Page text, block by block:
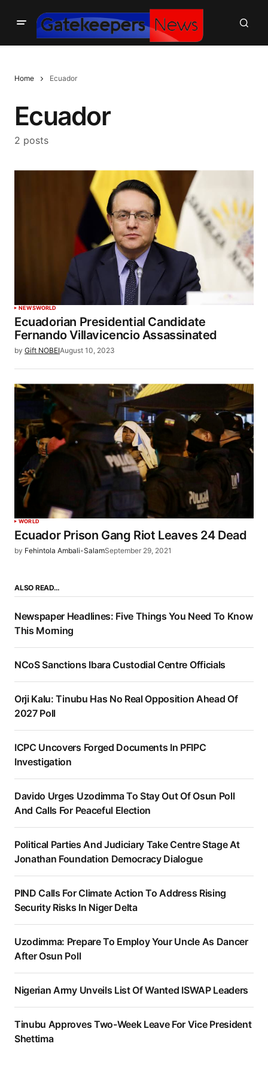
Home Ecuador
Ecuador
2 posts
NEWSWORLD
Ecuadorian Presidential Candidate
Fernando Villavicencio Assassinated
by Gift NOBEIAugust 10, 2023
WORLD
Ecuador Prison Gang Riot Leaves 24 Dead
by Fehintola Ambali-SalamSeptember 29, 2021
ALSO READ…
Newspaper Headlines: Five Things You Need To Know
This Morning
NCoS Sanctions Ibara Custodial Centre Officials
Orji Kalu: Tinubu Has No Real Opposition Ahead Of
2027 Poll
ICPC Uncovers Forged Documents In PFIPC
Investigation
Davido Urges Uzodimma To Stay Out Of Osun Poll
And Calls For Peaceful Election
Political Parties And Judiciary Take Centre Stage At
Jonathan Foundation Democracy Dialogue
PIND Calls For Climate Action To Address Rising
Security Risks In Niger Delta
Uzodimma: Prepare To Employ Your Uncle As Dancer
After Osun Poll
Nigerian Army Unveils List Of Wanted ISWAP Leaders
Tinubu Approves Two-Week Leave For Vice President
Shettima